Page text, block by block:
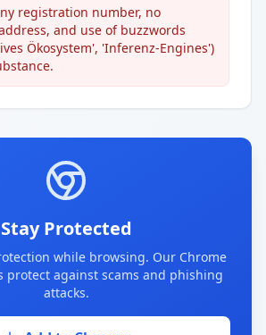
registration number, no
and use of buzzwords
Ökosystem', 'Inferenz-Engines')
Stay Protected
while browsing. Our Chrome
protect against scams and phishing
attacks.